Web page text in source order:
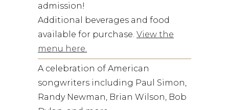
admission!
Additional beverages and food
available for purchase. View the
menu here.
A celebration of American
songwriters including Paul Simon,
Randy Newman, Brian Wilson, Bob